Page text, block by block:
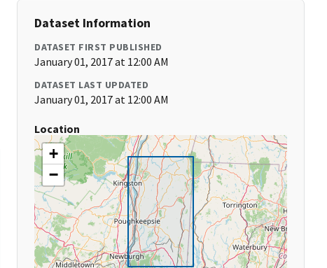
Dataset Information
DATASET FIRST PUBLISHED
January 01, 2017 at 12:00 AM
DATASET LAST UPDATED
January 01, 2017 at 12:00 AM
Location
+
−